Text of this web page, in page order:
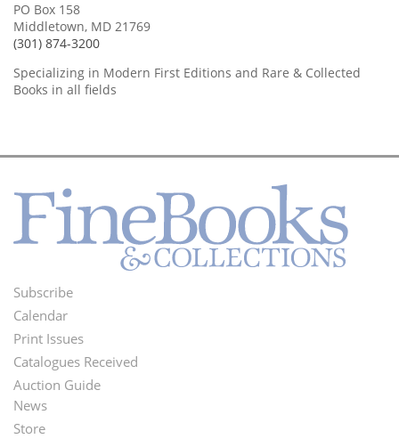
PO Box 158
Middletown, MD 21769
(301) 874-3200
Specializing in Modern First Editions and Rare & Collected
Books in all fields
Footer
Menu
Subscribe
Calendar
Print Issues
Catalogues Received
Auction Guide
Second
News
Store